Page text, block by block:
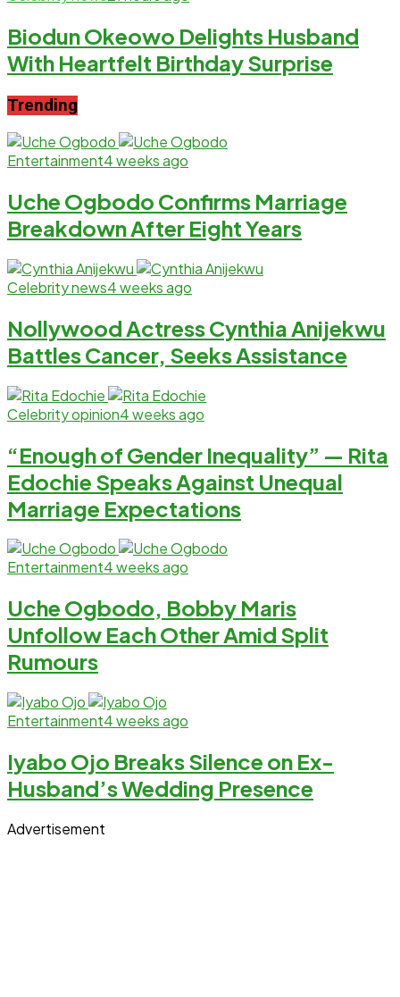
Biodun Okeowo Delights Husband
With Heartfelt Birthday Surprise
Trending
Entertainment4 weeks ago
Uche Ogbodo Confirms Marriage
Breakdown After Eight Years
Celebrity news4 weeks ago
Nollywood Actress Cynthia Anijekwu
Battles Cancer, Seeks Assistance
Celebrity opinion4 weeks ago
“Enough of Gender Inequality” — Rita
Edochie Speaks Against Unequal
Marriage Expectations
Entertainment4 weeks ago
Uche Ogbodo, Bobby Maris
Unfollow Each Other Amid Split
Rumours
Entertainment4 weeks ago
Iyabo Ojo Breaks Silence on Ex-
Husband’s Wedding Presence
Advertisement